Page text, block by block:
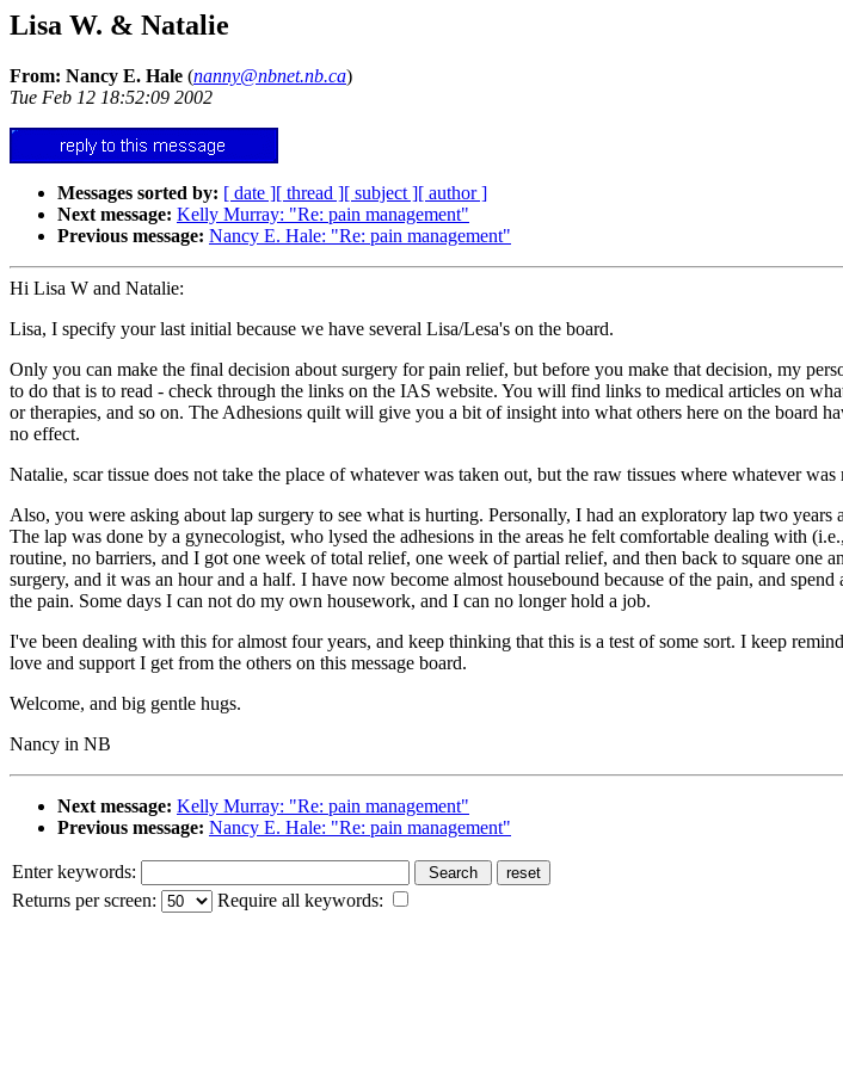
Lisa W. & Natalie
From: Nancy E. Hale (nanny@nbnet.nb.ca)
Tue Feb 12 18:52:09 2002
Messages sorted by: [ date ][ thread ][ subject ][ author ]
Next message: Kelly Murray: "Re: pain management"
Previous message: Nancy E. Hale: "Re: pain management"
Hi Lisa W and Natalie:
Lisa, I specify your last initial because we have several Lisa/Lesa's on the board.
Only you can make the final decision about surgery for pain relief, but before you make that decision, my
to do that is to read - check through the links on the IAS website. You will find links to medical articles on
or therapies, and so on. The Adhesions quilt will give you a bit of insight into what others here on the board
no effect.
Natalie, scar tissue does not take the place of whatever was taken out, but the raw tissues where whatever
Also, you were asking about lap surgery to see what is hurting. Personally, I had an exploratory lap two
The lap was done by a gynecologist, who lysed the adhesions in the areas he felt comfortable dealing with
routine, no barriers, and I got one week of total relief, one week of partial relief, and then back to square one
surgery, and it was an hour and a half. I have now become almost housebound because of the pain, and
the pain. Some days I can not do my own housework, and I can no longer hold a job.
I've been dealing with this for almost four years, and keep thinking that this is a test of some sort. I keep
love and support I get from the others on this message board.
Welcome, and big gentle hugs.
Nancy in NB
Next message: Kelly Murray: "Re: pain management"
Previous message: Nancy E. Hale: "Re: pain management"
Enter keywords:
Returns per screen:
Require all keywords: